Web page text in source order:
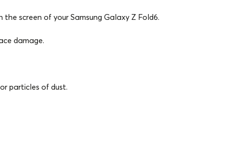
screen of your Samsung Galaxy Z Fold6.
damage.
particles of dust.